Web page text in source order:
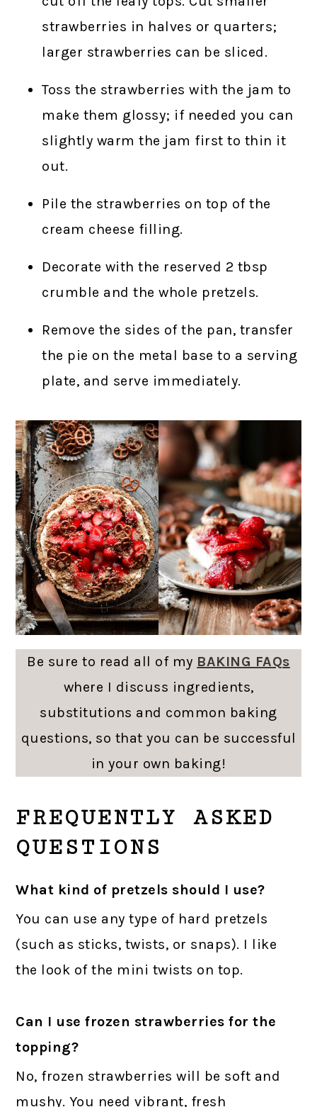
strawberries in halves or quarters;
larger strawberries can be sliced.
Toss the strawberries with the jam to
make them glossy; if needed you can
slightly warm the jam first to thin it
out.
Pile the strawberries on top of the
cream cheese filling.
Decorate with the reserved 2 tbsp
crumble and the whole pretzels.
Remove the sides of the pan, transfer
the pie on the metal base to a serving
plate, and serve immediately.
Be sure to read all of my BAKING FAQs
where I discuss ingredients,
substitutions and common baking
questions, so that you can be successful
in your own baking!
FREQUENTLY ASKED
QUESTIONS
What kind of pretzels should I use?
You can use any type of hard pretzels
(such as sticks, twists, or snaps). I like
the look of the mini twists on top.
Can I use frozen strawberries for the
topping?
No, frozen strawberries will be soft and
mushy. You need vibrant, fresh